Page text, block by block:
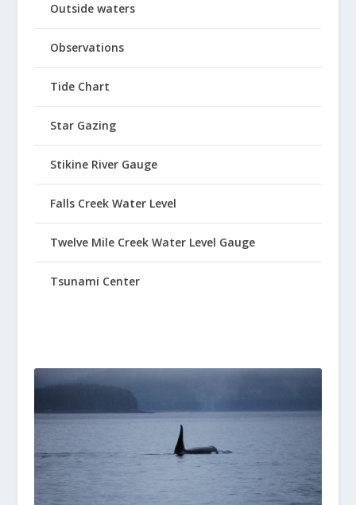
Outside waters
Observations
Tide Chart
Star Gazing
Stikine River Gauge
Falls Creek Water Level
Twelve Mile Creek Water Level Gauge
Tsunami Center